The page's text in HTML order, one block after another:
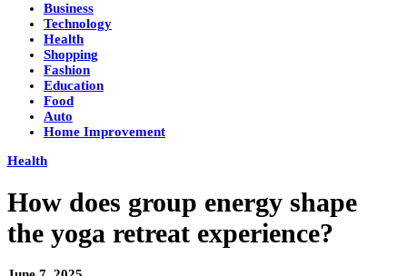
Business
Technology
Health
Shopping
Fashion
Education
Food
Auto
Home Improvement
Health
How does group energy shape
the yoga retreat experience?